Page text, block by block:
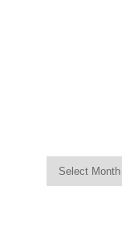
Jag Lever